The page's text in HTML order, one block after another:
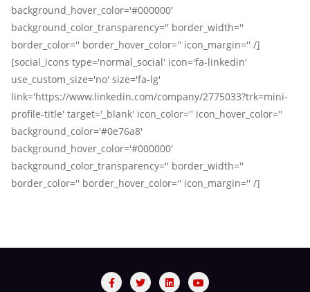
background_hover_color='#000000'
background_color_transparency='' border_width=''
border_color='' border_hover_color='' icon_margin='' /]
[social_icons type='normal_social' icon='fa-linkedin'
use_custom_size='no' size='fa-lg'
link='https://www.linkedin.com/company/2775033?trk=mini-
profile-title' target='_blank' icon_color='' icon_hover_color=''
background_color='#0e76a8'
background_hover_color='#000000'
background_color_transparency='' border_width=''
border_color='' border_hover_color='' icon_margin='' /]